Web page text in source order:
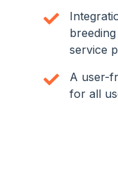
service
A user-
for all